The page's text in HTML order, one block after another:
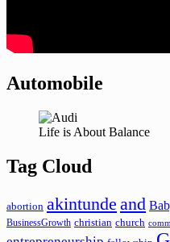
Automobile
Life is About Balance
Tag Cloud
abortion akintunde and
BusinessGrowth christian church